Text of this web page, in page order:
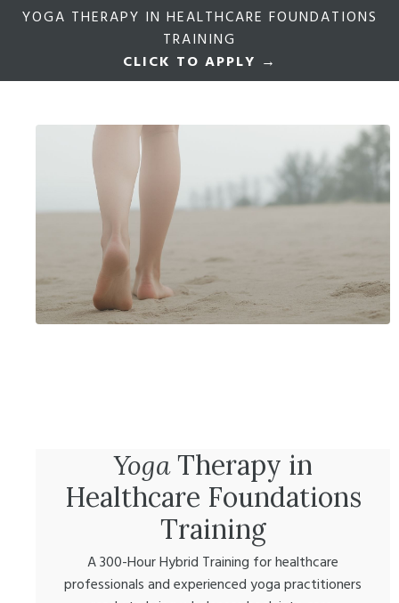
YOGA THERAPY IN HEALTHCARE FOUNDATIONS
TRAINING
CLICK TO APPLY →
YogaTherapy in
Healthcare Foundations
Training
A 300-Hour Hybrid Training for healthcare
professionals and experienced yoga practitioners